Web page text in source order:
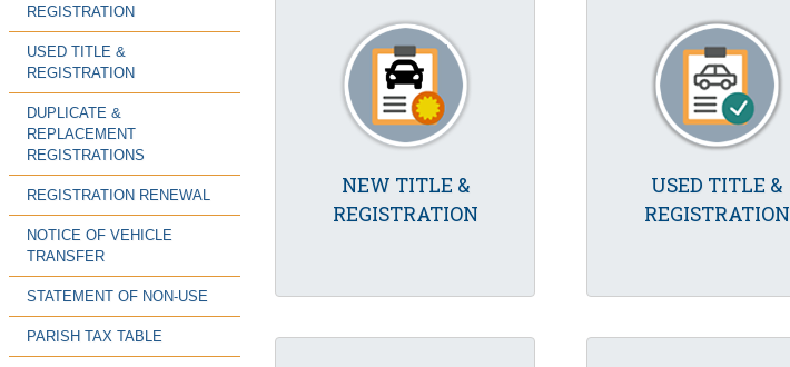
REGISTRATION
USED TITLE &
REGISTRATION
DUPLICATE &
REPLACEMENT
REGISTRATIONS
REGISTRATION RENEWAL
NOTICE OF VEHICLE
TRANSFER
STATEMENT OF NON-USE
PARISH TAX TABLE
NEW TITLE &
REGISTRATION
USED TITLE &
REGISTRATION